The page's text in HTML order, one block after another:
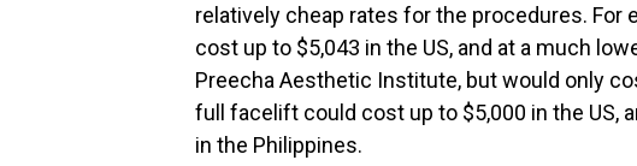
relatively cheap rates for the procedures. For
cost up to $5,043 in the US, and at a much
Preecha Aesthetic Institute, but would only
full facelift could cost up to $5,000 in the US,
in the Philippines.